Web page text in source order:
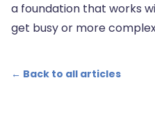
a foundation that works
get busy or more
← Back to all articles